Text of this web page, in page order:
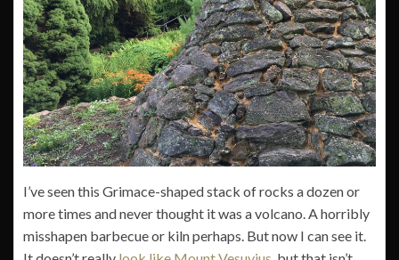
I’ve seen this Grimace-shaped stack of rocks a dozen or
more times and never thought it was a volcano. A horribly
misshapen barbecue or kiln perhaps. But now I can see it.